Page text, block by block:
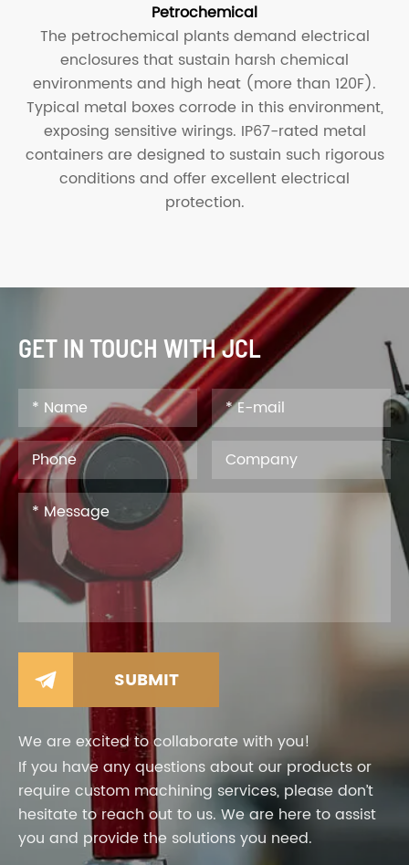
Petrochemical
The petrochemical plants demand electrical
enclosures that sustain harsh chemical
environments and high heat (more than 120F).
Typical metal boxes corrode in this environment,
exposing sensitive wirings. IP67-rated metal
containers are designed to sustain such rigorous
conditions and offer excellent electrical
protection.
GET IN TOUCH WITH JCL

We are excited to collaborate with you!
If you have any questions about our products or
require custom machining services, please don’t
hesitate to reach out to us. We are here to assist
you and provide the solutions you need.